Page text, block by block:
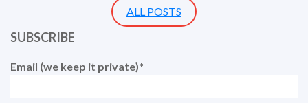
ALL POSTS
SUBSCRIBE
Email (we keep it private)*